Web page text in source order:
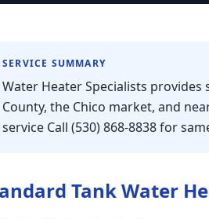
SERVICE SUMMARY
Water Heater Specialists
County, the Chico market, and
service Call (530) 868-8838 for
Tank Water